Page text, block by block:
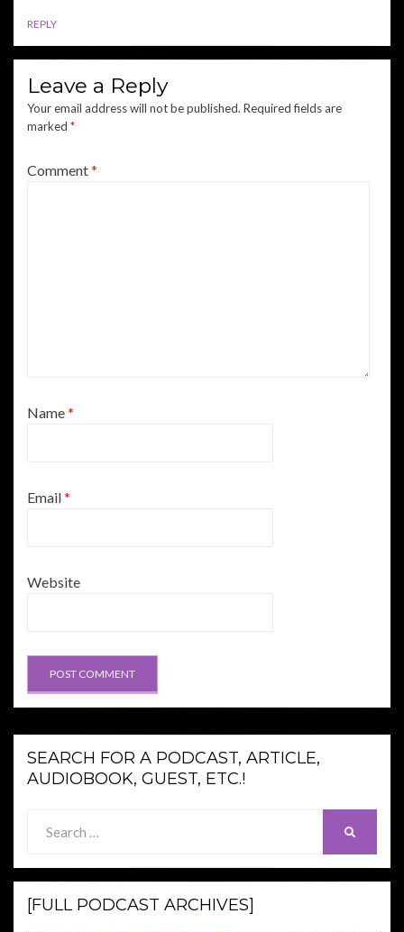
REPLY
Leave a Reply
Your email address will not be published. Required fields are
marked *
Comment*
Name*
Email*
Website
SEARCH FOR A PODCAST, ARTICLE,
AUDIOBOOK, GUEST, ETC.!
for:
[FULL PODCAST ARCHIVES]